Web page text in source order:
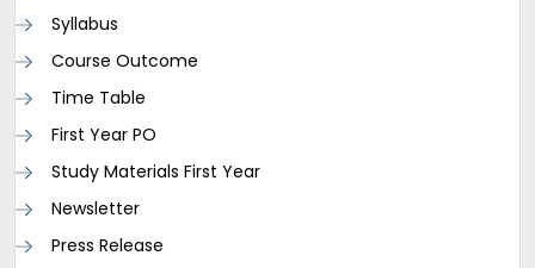
Syllabus
Course Outcome
Time Table
First Year PO
Study Materials First Year
Newsletter
Press Release